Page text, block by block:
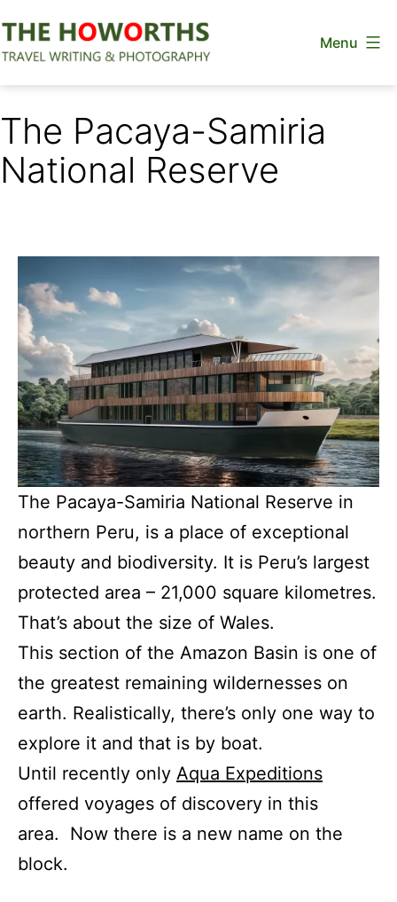
to
Menu
The Pacaya-Samiria
National Reserve
The Pacaya-Samiria National Reserve in
northern Peru, is a place of exceptional
beauty and biodiversity. It is Peru’s largest
protected area – 21,000 square kilometres.
That’s about the size of Wales.
This section of the Amazon Basin is one of
the greatest remaining wildernesses on
earth. Realistically, there’s only one way to
explore it and that is by boat.
Until recently only Aqua Expeditions
offered voyages of discovery in this
area. Now there is a new name on the
block.